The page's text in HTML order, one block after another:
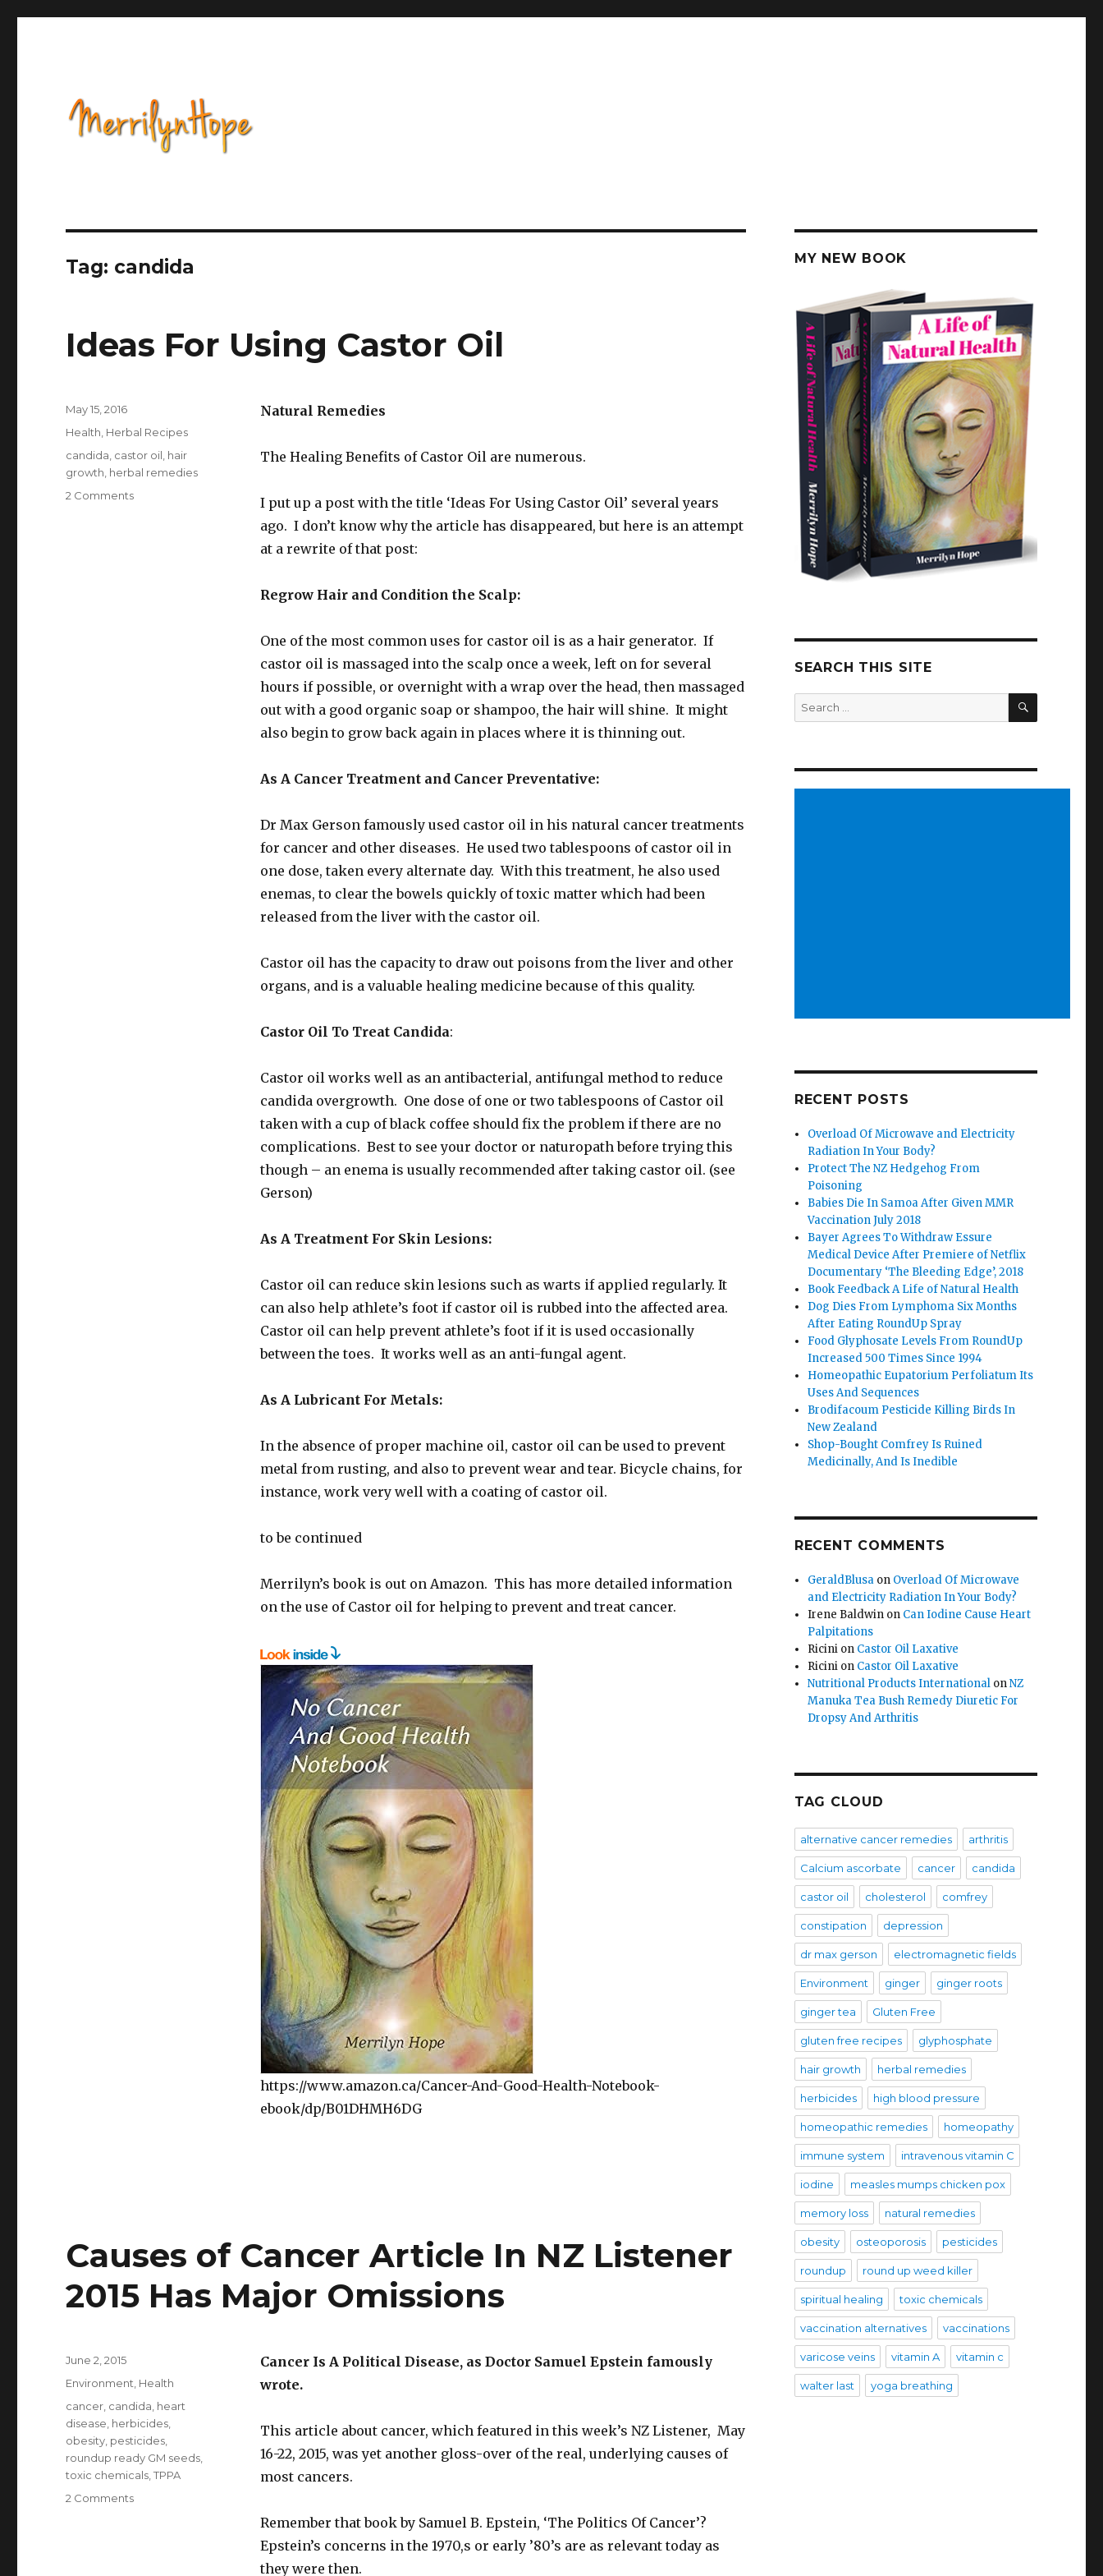
Tag: candida
Ideas For Using Castor Oil
Natural Remedies
The Healing Benefits of Castor Oil are numerous.
I put up a post with the title ‘Ideas For Using Castor Oil’ several years
ago. I don’t know why the article has disappeared, but here is an attempt
at a rewrite of that post:
Regrow Hair and Condition the Scalp:
One of the most common uses for castor oil is as a hair generator. If
castor oil is massaged into the scalp once a week, left on for several
hours if possible, or overnight with a wrap over the head, then massaged
out with a good organic soap or shampoo, the hair will shine. It might
also begin to grow back again in places where it is thinning out.
As A Cancer Treatment and Cancer Preventative:
Dr Max Gerson famously used castor oil in his natural cancer treatments
for cancer and other diseases. He used two tablespoons of castor oil in
one dose, taken every alternate day. With this treatment, he also used
enemas, to clear the bowels quickly of toxic matter which had been
released from the liver with the castor oil.
Castor oil has the capacity to draw out poisons from the liver and other
organs, and is a valuable healing medicine because of this quality.
Castor Oil To Treat Candida:
Castor oil works well as an antibacterial, antifungal method to reduce
candida overgrowth. One dose of one or two tablespoons of Castor oil
taken with a cup of black coffee should fix the problem if there are no
complications. Best to see your doctor or naturopath before trying this
though – an enema is usually recommended after taking castor oil. (see
Gerson)
As A Treatment For Skin Lesions:
Castor oil can reduce skin lesions such as warts if applied regularly. It
can also help athlete’s foot if castor oil is rubbed into the affected area.
Castor oil can help prevent athlete’s foot if it is used occasionally
between the toes. It works well as an anti-fungal agent.
As A Lubricant For Metals:
In the absence of proper machine oil, castor oil can be used to prevent
metal from rusting, and also to prevent wear and tear. Bicycle chains, for
instance, work very well with a coating of castor oil.
to be continued
Merrilyn’s book is out on Amazon. This has more detailed information
on the use of Castor oil for helping to prevent and treat cancer.
https://www.amazon.ca/Cancer-And-Good-Health-Notebook-
ebook/dp/B01DHMH6DG
Posted
on
May 15, 2016
Categories
Health Herbal Recipes
Tags
candida castor oil hair
growth herbal remedies
2 Comments
Causes of Cancer Article In NZ Listener
2015 Has Major Omissions
Cancer Is A Political Disease, as Doctor Samuel Epstein famously
wrote.
This article about cancer, which featured in this week’s NZ Listener, May
16-22, 2015, was yet another gloss-over of the real, underlying causes of
most cancers.
Remember that book by Samuel B. Epstein, ‘The Politics Of Cancer’?
Epstein’s concerns in the 1970,s or early ’80’s are as relevant today as
they were then.
Posted
on
June 2, 2015
Categories
Environment Health
Tags
cancer candida heart
disease herbicides
obesity pesticides
roundup ready GM seeds
toxic chemicals ,TPPA
2 Comments
MY NEW BOOK
SEARCH THIS SITE
Search
for:
SEARCH
RECENT POSTS
Overload Of Microwave and Electricity
Radiation In Your Body?
Protect The NZ Hedgehog From
Poisoning
Babies Die In Samoa After Given MMR
Vaccination July 2018
Bayer Agrees To Withdraw Essure
Medical Device After Premiere of Netflix
Documentary ‘The Bleeding Edge’, 2018
Book Feedback A Life of Natural Health
Dog Dies From Lymphoma Six Months
After Eating RoundUp Spray
Food Glyphosate Levels From RoundUp
Increased 500 Times Since 1994
Homeopathic Eupatorium Perfoliatum Its
Uses And Sequences
Brodifacoum Pesticide Killing Birds In
New Zealand
Shop-Bought Comfrey Is Ruined
Medicinally, And Is Inedible
RECENT COMMENTS
GeraldBlusa on Overload Of Microwave
and Electricity Radiation In Your Body?
Irene Baldwin on Can Iodine Cause Heart
Palpitations
Ricini on Castor Oil Laxative
Ricini on Castor Oil Laxative
Nutritional Products International onNZ
Manuka Tea Bush Remedy Diuretic For
Dropsy And Arthritis
TAG CLOUD
alternative cancer remedies arthritis
Calcium ascorbate cancer candida
castor oil cholesterol comfrey
constipation depression
dr max gerson electromagnetic fields
Environment ginger ginger roots
ginger tea Gluten Free
gluten free recipes glyphosphate
hair growth herbal remedies
herbicides high blood pressure
homeopathic remedies homeopathy
immune system intravenous vitamin C
iodine measles mumps chicken pox
memory loss natural remedies
obesity osteoporosis pesticides
roundup round up weed killer
spiritual healing toxic chemicals
vaccination alternatives vaccinations
varicose veins vitamin A vitamin c
walter last yoga breathing